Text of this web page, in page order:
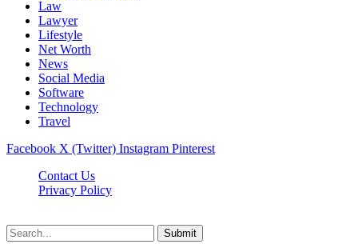
Law
Lawyer
Lifestyle
Net Worth
News
Social Media
Software
Technology
Travel
Facebook X (Twitter) Instagram Pinterest
Contact Us
Privacy Policy
Submit